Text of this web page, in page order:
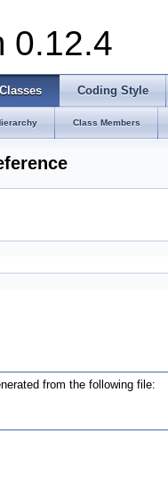
0.12.4
Classes Coding Style
Class Members
from the following file: